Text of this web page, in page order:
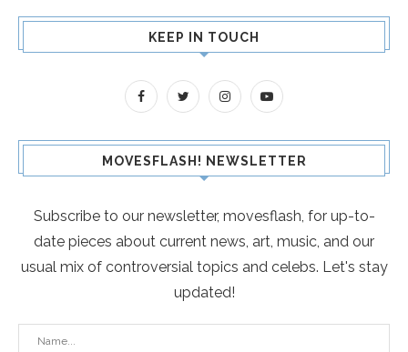
KEEP IN TOUCH
MOVESFLASH! NEWSLETTER
Subscribe to our newsletter, movesflash, for up-to-
date pieces about current news, art, music, and our
usual mix of controversial topics and celebs. Let's stay
updated!